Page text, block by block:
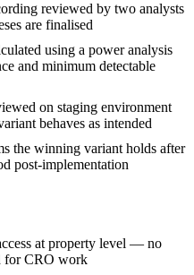
reviewed by two analysts
are finalised
using a power analysis
and minimum detectable
on staging environment
behaves as intended
the winning variant holds after
post-implementation
at property level — no
for CRO work